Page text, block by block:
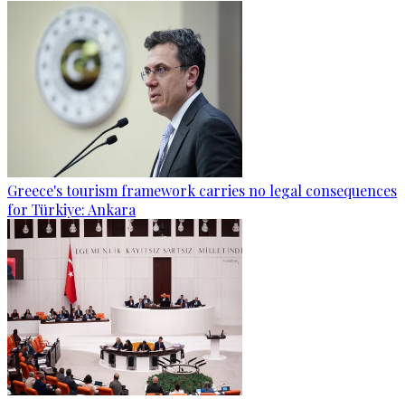
Greece's tourism framework carries no legal consequences
for Türkiye: Ankara